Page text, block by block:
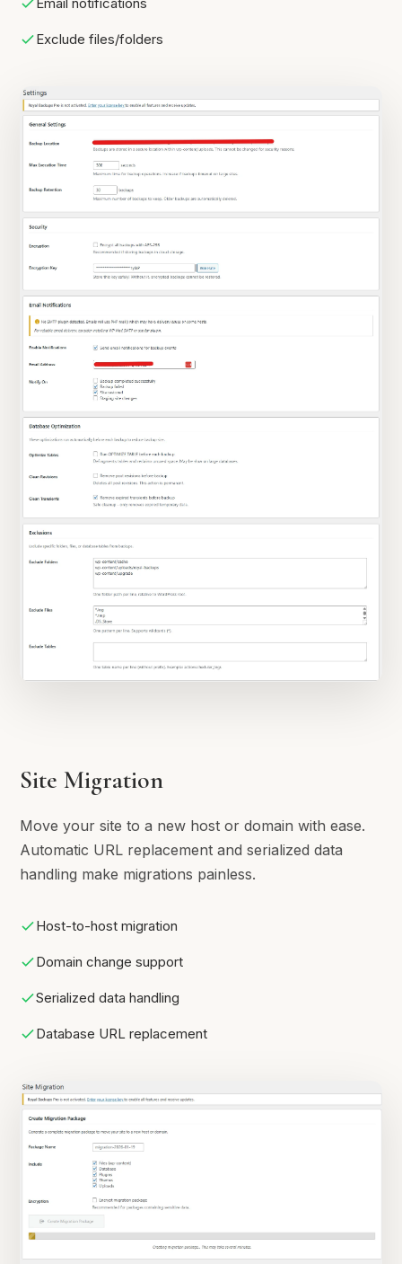
Email notifications
Exclude files/folders
Site Migration
Move your site to a new host or domain with ease.
Automatic URL replacement and serialized data
handling make migrations painless.
Host-to-host migration
Domain change support
Serialized data handling
Database URL replacement